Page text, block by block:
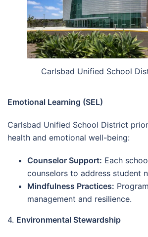
Carlsbad Unified School
Emotional Learning (SEL)
Carlsbad Unified School District
health and emotional well-being:
Counselor Support: Each
counselors to address student
Mindfulness Practices:
management and resilience.
4. Environmental Stewardship